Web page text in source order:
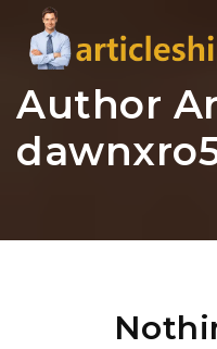
Author